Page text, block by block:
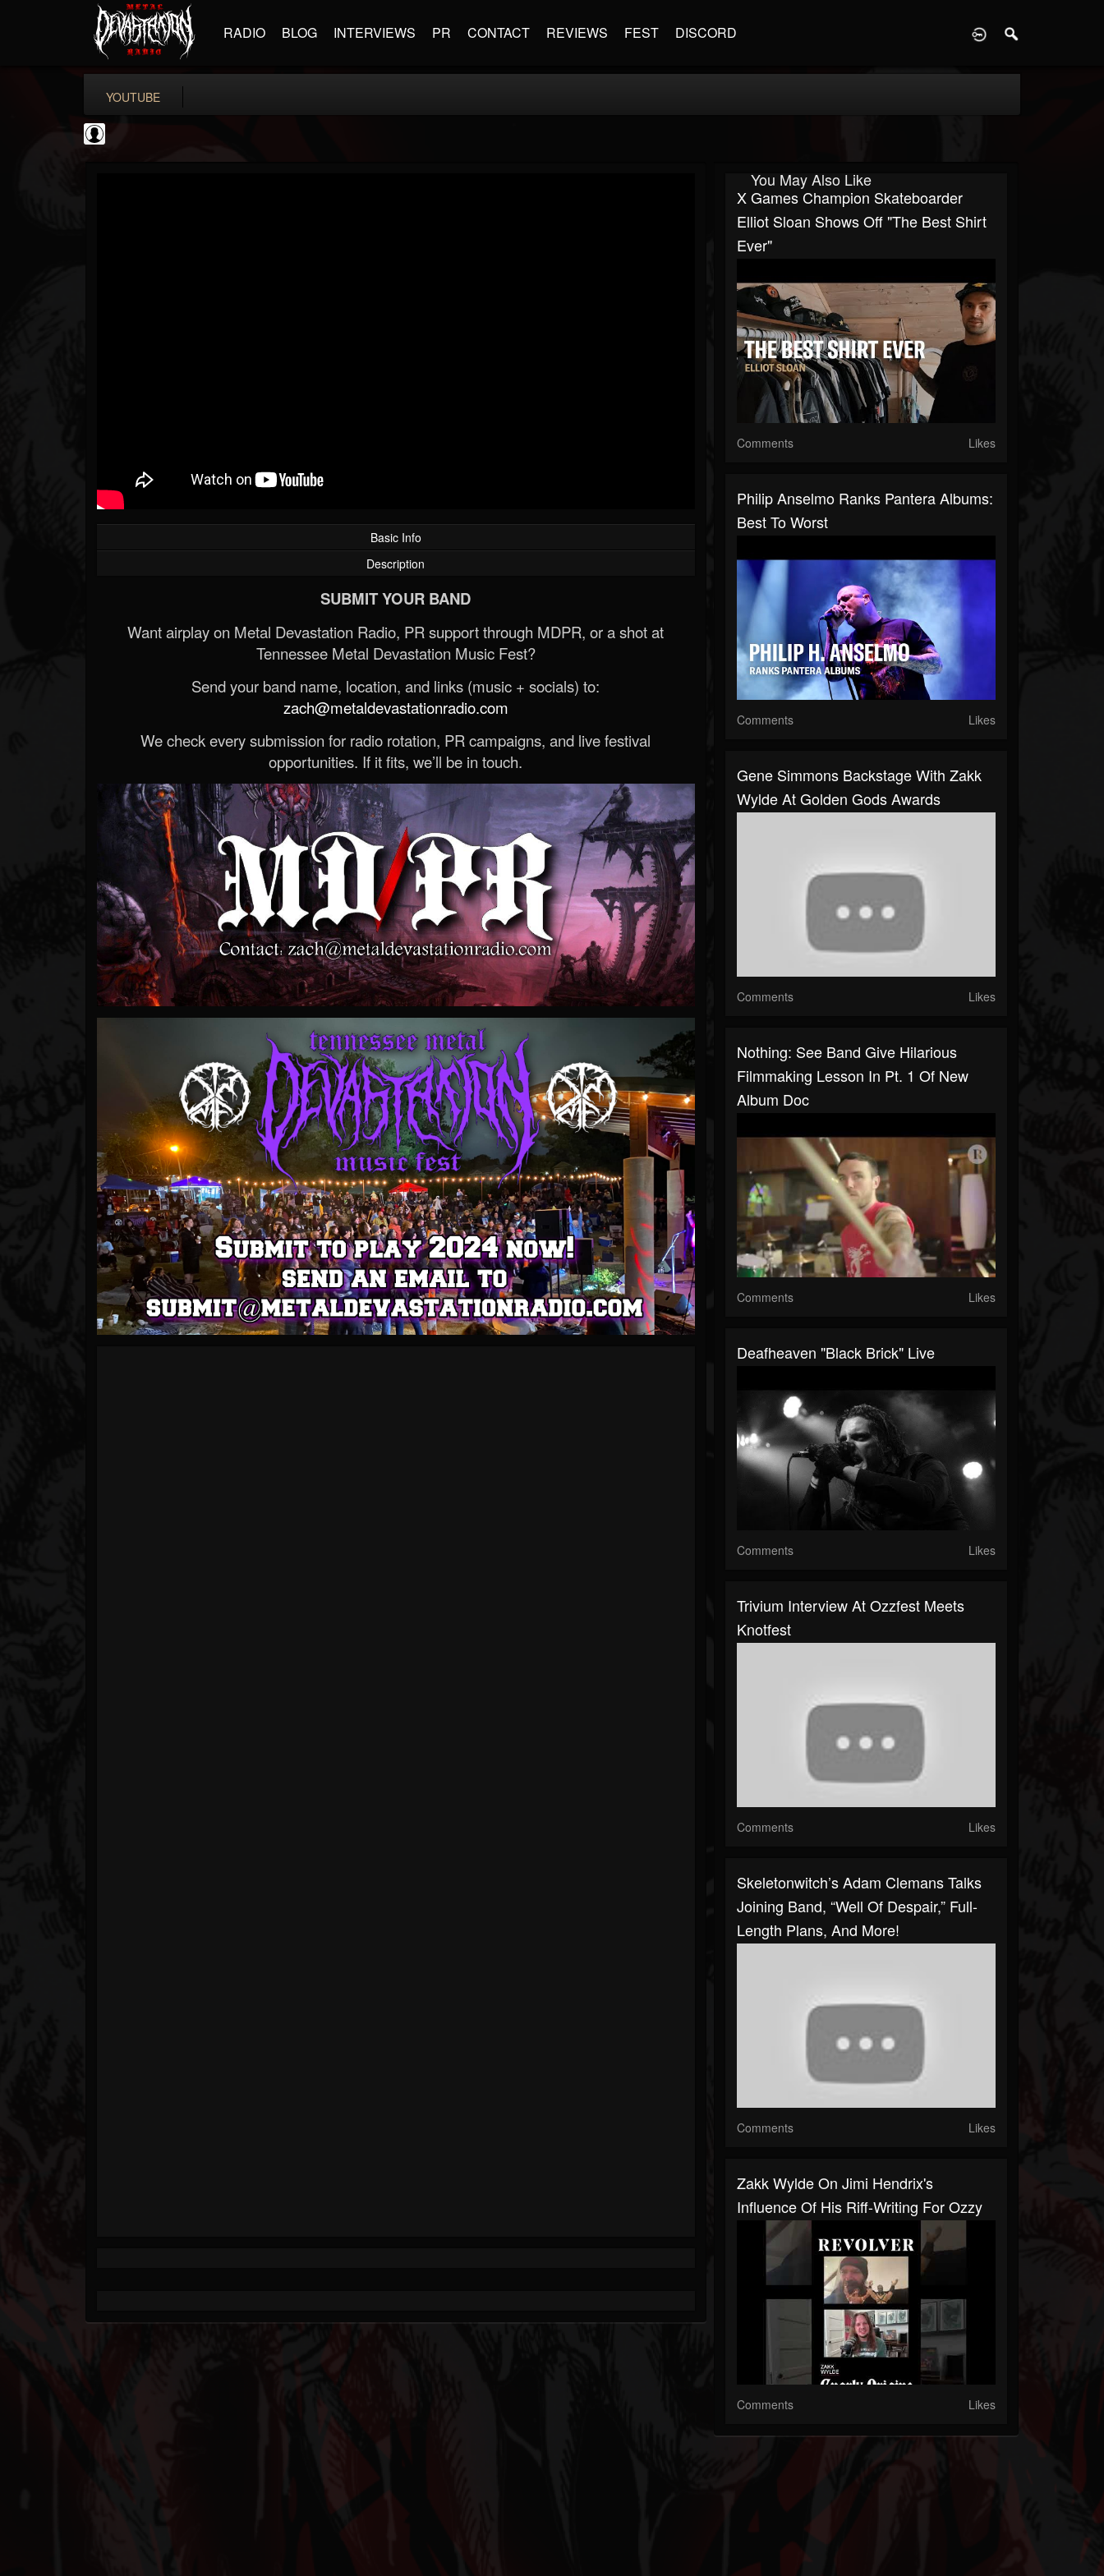
RADIO BLOG INTERVIEWS PR CONTACT REVIEWS FEST DISCORD
YOUTUBE
Basic Info
Description
SUBMIT YOUR BAND
Want airplay on Metal Devastation Radio, PR support through MDPR, or a shot at
Tennessee Metal Devastation Music Fest?
Send your band name, location, and links (music + socials) to:
zach@metaldevastationradio.com
We check every submission for radio rotation, PR campaigns, and live festival
opportunities. If it fits, we’ll be in touch.
You May Also Like
X Games Champion Skateboarder
Elliot Sloan Shows Off "The Best Shirt
Ever"
Comments Likes
Philip Anselmo Ranks Pantera Albums:
Best To Worst
Comments Likes
Gene Simmons Backstage With Zakk
Wylde At Golden Gods Awards
Comments Likes
Nothing: See Band Give Hilarious
Filmmaking Lesson In Pt. 1 Of New
Album Doc
Comments Likes
Deafheaven "Black Brick" Live
Comments Likes
Trivium Interview At Ozzfest Meets
Knotfest
Comments Likes
Skeletonwitch’s Adam Clemans Talks
Joining Band, “Well Of Despair,” Full-
Length Plans, And More!
Comments Likes
Zakk Wylde On Jimi Hendrix's
Influence Of His Riff-Writing For Ozzy
Comments Likes